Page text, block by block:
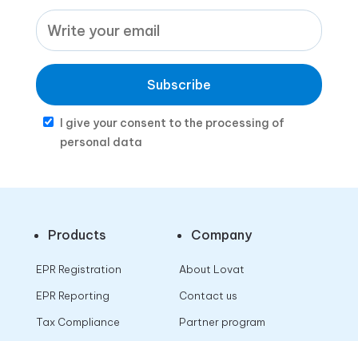
Subscribe
I give your consent to the processing of
personal data
Products
EPR Registration
EPR Reporting
Tax Compliance
Company
About Lovat
Contact us
Partner program